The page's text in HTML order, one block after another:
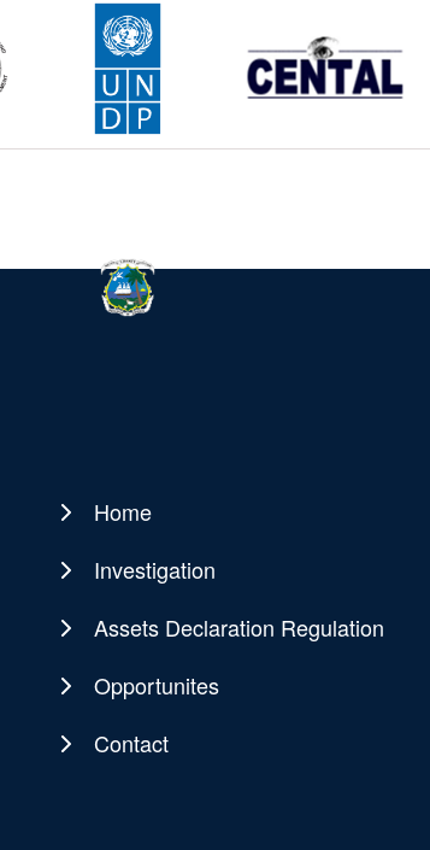
Main
navigation
Home
Investigation
Assets Declaration Regulation
Opportunites
Contact